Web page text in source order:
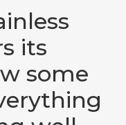
its
some